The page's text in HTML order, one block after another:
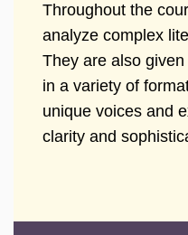
Throughout the
analyze complex
They are also
in a variety of
unique voices and
clarity and